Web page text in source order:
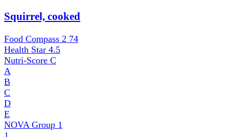
Squirrel, cooked
Food Compass 2 74
Health Star 4.5
Nutri-Score C
A
B
C
D
E
NOVA Group 1